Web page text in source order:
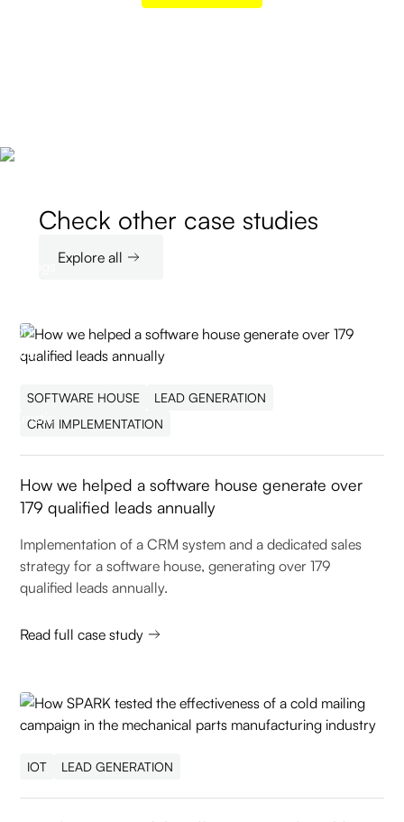
Check other case studies
Explore all
SOFTWARE HOUSE
LEAD GENERATION
CRM IMPLEMENTATION
How we helped a software house generate over
179 qualified leads annually
Implementation of a CRM system and a dedicated sales
strategy for a software house, generating over 179
qualified leads annually.
Read full case study
IOT LEAD GENERATION